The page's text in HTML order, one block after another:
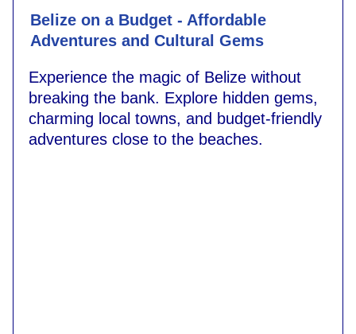
Belize on a Budget - Affordable
Adventures and Cultural Gems
Experience the magic of Belize without
breaking the bank. Explore hidden gems,
charming local towns, and budget-friendly
adventures close to the beaches.